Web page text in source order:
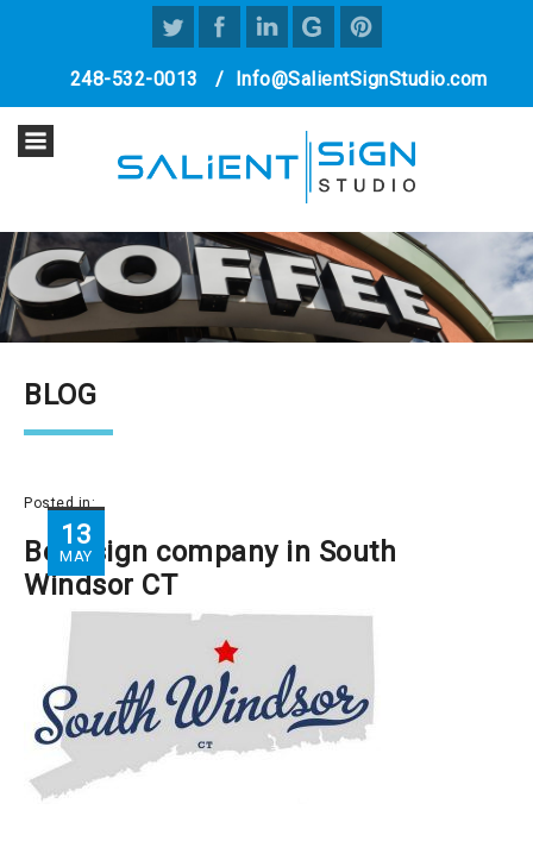
248-532-0013 / Info@SalientSignStudio.com
BLOG
13
MAY
Posted in:
Best sign company in South
Windsor CT